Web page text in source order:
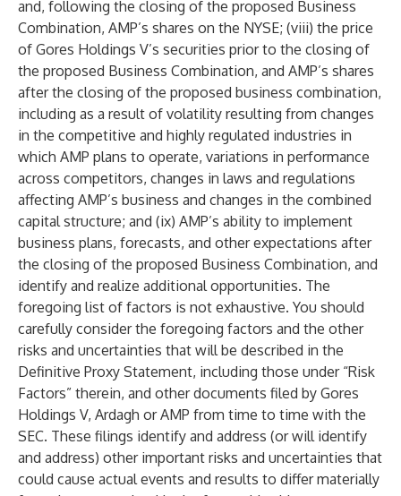
and, following the closing of the proposed Business
Combination, AMP’s shares on the NYSE; (viii) the price
of Gores Holdings V’s securities prior to the closing of
the proposed Business Combination, and AMP’s shares
after the closing of the proposed business combination,
including as a result of volatility resulting from changes
in the competitive and highly regulated industries in
which AMP plans to operate, variations in performance
across competitors, changes in laws and regulations
affecting AMP’s business and changes in the combined
capital structure; and (ix) AMP’s ability to implement
business plans, forecasts, and other expectations after
the closing of the proposed Business Combination, and
identify and realize additional opportunities. The
foregoing list of factors is not exhaustive. You should
carefully consider the foregoing factors and the other
risks and uncertainties that will be described in the
Definitive Proxy Statement, including those under “Risk
Factors” therein, and other documents filed by Gores
Holdings V, Ardagh or AMP from time to time with the
SEC. These filings identify and address (or will identify
and address) other important risks and uncertainties that
could cause actual events and results to differ materially